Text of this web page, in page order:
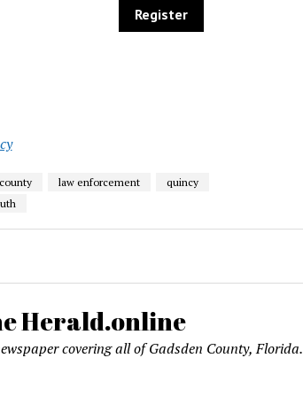
law enforcement
quincy
Herald.online
covering all of Gadsden County, Florida.